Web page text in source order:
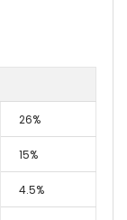
26%
15%
4.5%